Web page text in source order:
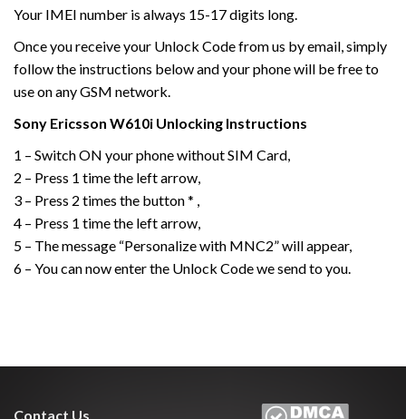
Your IMEI number is always 15-17 digits long.
Once you receive your Unlock Code from us by email, simply
follow the instructions below and your phone will be free to
use on any GSM network.
Sony Ericsson W610i Unlocking Instructions
1 – Switch ON your phone without SIM Card,
2 – Press 1 time the left arrow,
3 – Press 2 times the button * ,
4 – Press 1 time the left arrow,
5 – The message “Personalize with MNC2” will appear,
6 – You can now enter the Unlock Code we send to you.
Contact Us